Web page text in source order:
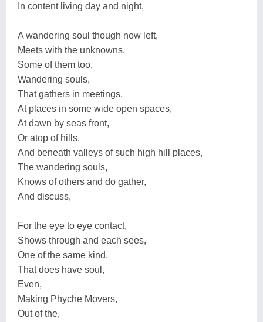
In content living day and night,
A wandering soul though now left,
Meets with the unknowns,
Some of them too,
Wandering souls,
That gathers in meetings,
At places in some wide open spaces,
At dawn by seas front,
Or atop of hills,
And beneath valleys of such high hill places,
The wandering souls,
Knows of others and do gather,
And discuss,
For the eye to eye contact,
Shows through and each sees,
One of the same kind,
That does have soul,
Even,
Making Phyche Movers,
Out of the,